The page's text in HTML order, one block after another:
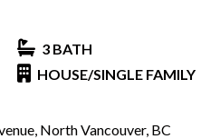
3 BATH
HOUSE/SINGLE FAMILY
North Vancouver, BC